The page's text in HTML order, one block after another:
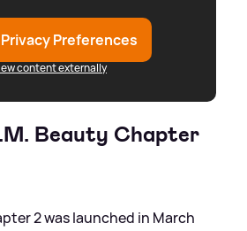
Preferences
content externally
Beauty Chapter
2 was launched in March